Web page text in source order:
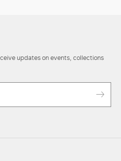
updates on events, collections